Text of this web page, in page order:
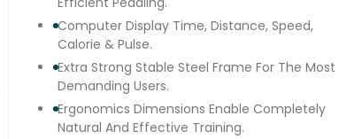
Computer Display Time, Distance, Speed,
Calorie & Pulse.
Extra Strong Stable Steel Frame For The Most
Demanding Users.
Ergonomics Dimensions Enable Completely
Natural And Effective Training.